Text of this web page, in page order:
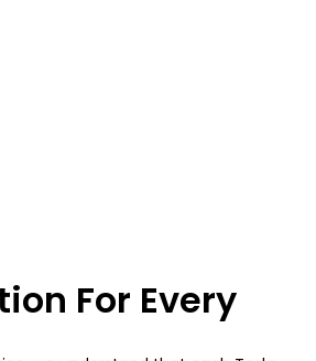
For Every